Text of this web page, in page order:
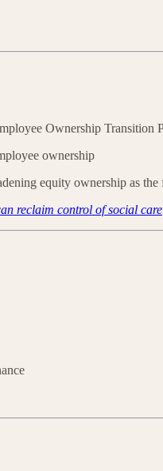
Ownership Transition
ownership
equity ownership as
reclaim control of social care